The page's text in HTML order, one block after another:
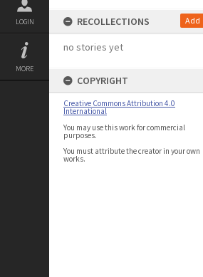
LOGIN
MORE
RECOLLECTIONS Add
no stories yet
COPYRIGHT
Creative Commons Attribution 4.0
International
You may use this work for commercial
purposes.
You must attribute the creator in your own
works.